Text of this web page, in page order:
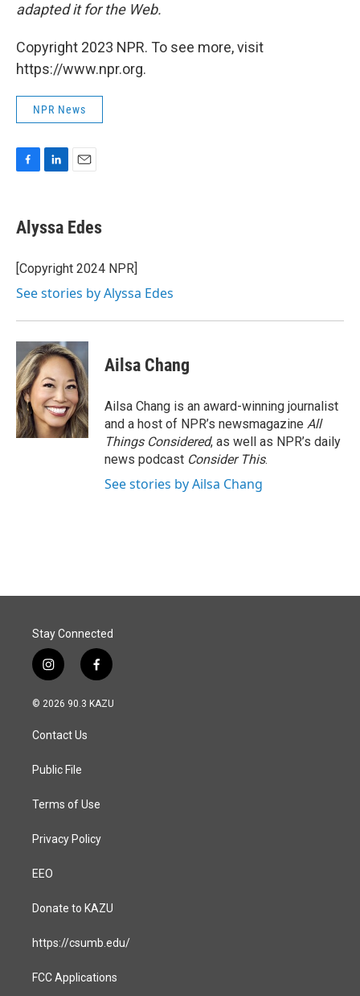
adapted it for the Web.
Copyright 2023 NPR. To see more, visit
https://www.npr.org.
NPR News
e
b
o
k
k
e
I
n
i
l
Alyssa Edes
[Copyright 2024 NPR]
See stories by Alyssa Edes
Ailsa Chang
Ailsa Chang is an award-winning journalist
and a host of NPR’s newsmagazine All
Things Considered, as well as NPR’s daily
news podcast Consider This.
See stories by Ailsa Chang
Stay Connected
i
n
s
a
g
a
f
a
c
© 2026 90.3 KAZU
Contact Us
Public File
Terms of Use
Privacy Policy
EEO
Donate to KAZU
https://csumb.edu/
FCC Applications